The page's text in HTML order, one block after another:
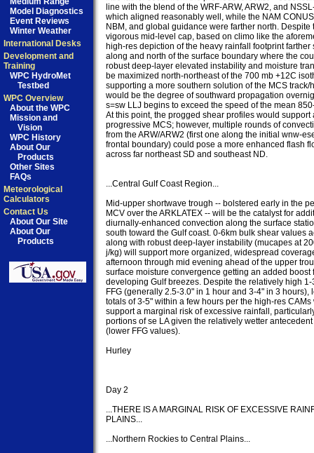
Model Diagnostics
Event Reviews
Winter Weather
International Desks
Development and
Training
WPC HydroMet
Testbed
WPC Overview
About the WPC
Mission and
Vision
WPC History
About Our
Products
Other Sites
FAQs
Meteorological
Calculators
Contact Us
About Our Site
About Our
Products
line with the blend of the WRF-ARW, ARW2, and
which aligned reasonably well, while the NAM
NBM, and global guidance were farther north. Despite
vigorous mid-level cap, based on climo like the
high-res depiction of the heavy rainfall footprint farther
along and north of the surface boundary where the
robust deep-layer elevated instability and moisture
be maximized north-northeast of the 700 mb +12C
supporting a more southern solution of the MCS track/
would be the degree of southward propagation
s=sw LLJ begins to exceed the speed of the mean
At this point, the progged shear profiles would support
progressive MCS; however, multiple rounds of
from the ARW/ARW2 (first one along the initial wnw-
frontal boundary) could pose a more enhanced flash
across far northeast SD and southeast ND.
...Central Gulf Coast Region...
Mid-upper shortwave trough -- bolstered early in the
MCV over the ARKLATEX -- will be the catalyst for
diurnally-enhanced convection along the surface
south toward the Gulf coast. 0-6km bulk shear values
along with robust deep-layer instability (mucapes at
j/kg) will support more organized, widespread
afternoon through mid evening ahead of the upper
surface moisture convergence getting an added boost
developing Gulf breezes. Despite the relatively high
FFG (generally 2.5-3.0" in 1 hour and 3-4" in 3 hours),
totals of 3-5" within a few hours per the high-res CAMs
support a marginal risk of excessive rainfall,
portions of se LA given the relatively wetter
(lower FFG values).
Hurley
Day 2
...THERE IS A MARGINAL RISK OF EXCESSIVE
PLAINS...
...Northern Rockies to Central Plains...